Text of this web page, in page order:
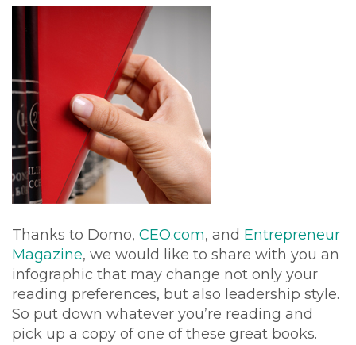
Thanks to Domo, CEO.com, and Entrepreneur
Magazine, we would like to share with you an
infographic that may change not only your
reading preferences, but also leadership style.
So put down whatever you’re reading and
pick up a copy of one of these great books.